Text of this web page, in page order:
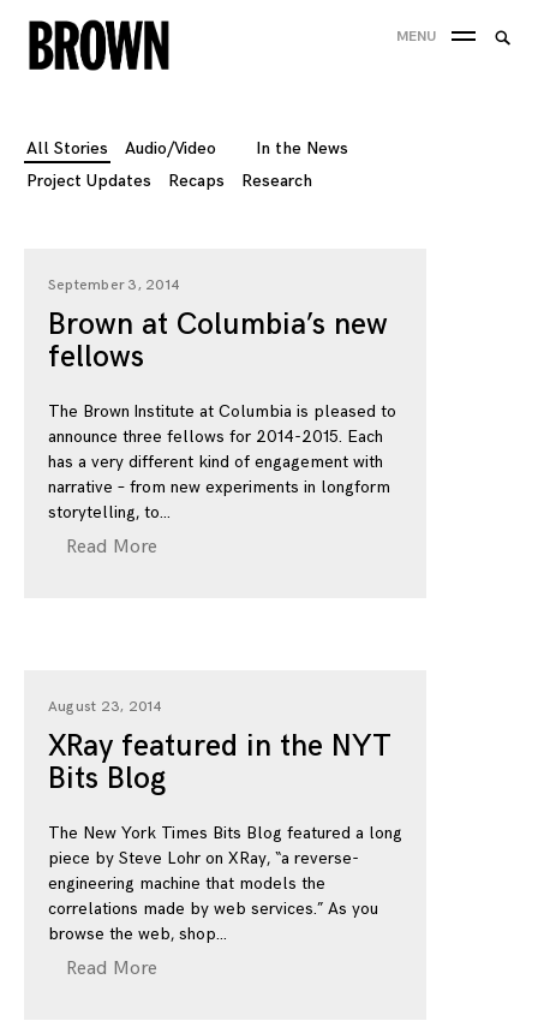
Skip
to
MENU
All Stories Audio/Video
In the News
Project Updates
Recaps Research
September 3, 2014
Brown at Columbia’s new
fellows
The Brown Institute at Columbia is pleased to
announce three fellows for 2014-2015. Each
has a very different kind of engagement with
narrative – from new experiments in longform
storytelling, to
Read More
August 23, 2014
XRay featured in the NYT
Bits Blog
The New York Times Bits Blog featured a long
piece by Steve Lohr on XRay, “a reverse-
engineering machine that models the
correlations made by web services.” As you
browse the web, shop
Read More